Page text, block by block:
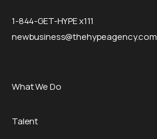
1-844-GET-HYPE x111
newbusiness@thehypeagency.com
What We Do
Talent